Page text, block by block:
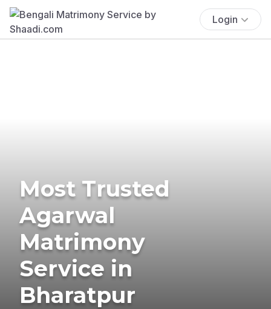
Login
Most Trusted
Agarwal
Matrimony
Service in
Bharatpur